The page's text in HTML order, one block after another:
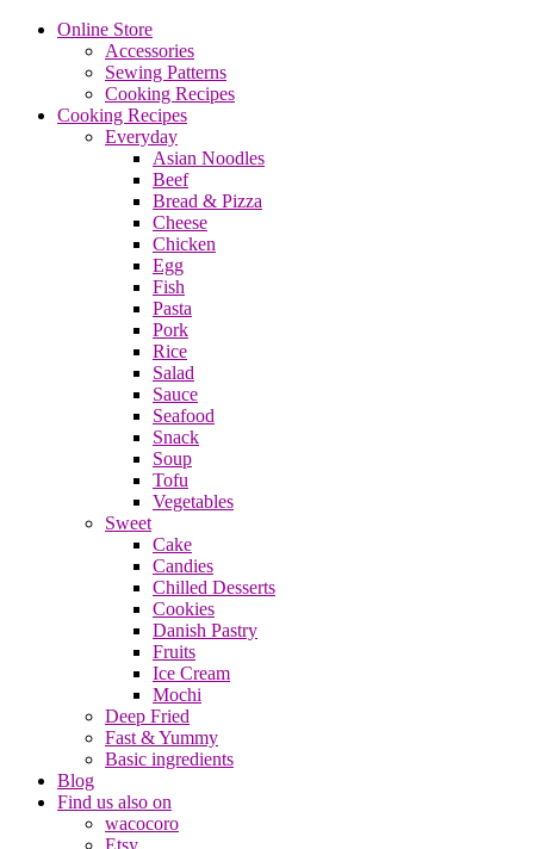
Online Store
Accessories
Sewing Patterns
Cooking Recipes
Cooking Recipes
Everyday
Asian Noodles
Beef
Bread & Pizza
Cheese
Chicken
Egg
Fish
Pasta
Pork
Rice
Salad
Sauce
Seafood
Snack
Soup
Tofu
Vegetables
Sweet
Cake
Candies
Chilled Desserts
Cookies
Danish Pastry
Fruits
Ice Cream
Mochi
Deep Fried
Fast & Yummy
Basic ingredients
Blog
Find us also on
wacocoro
Etsy